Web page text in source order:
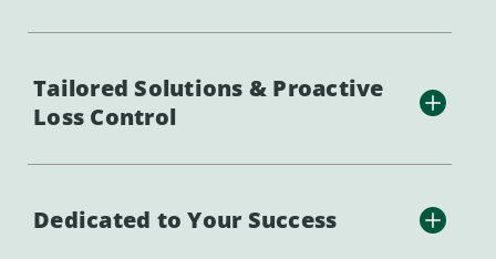
Tailored Solutions & Proactive
Loss Control
Dedicated to Your Success